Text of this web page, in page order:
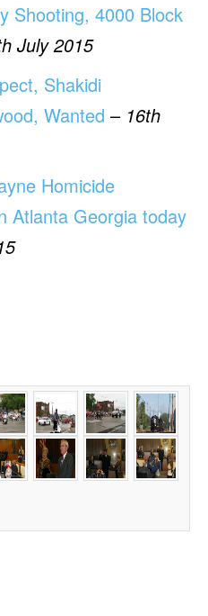
Shooting, 4000 Block
July 2015
Shakidi
Wanted – 16th
Homicide
Atlanta Georgia today